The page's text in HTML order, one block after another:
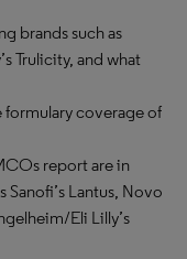
brands such as
Trulicity, and what
coverage of
report are in
Sanofi’s Lantus, Novo
Eli Lilly’s